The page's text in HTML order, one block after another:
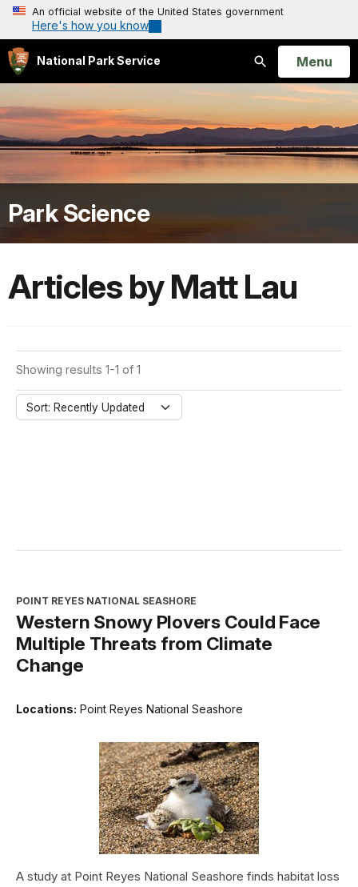
An official website of the United States government
Here's how you know
National Park Service
Search
Open
Menu
Park Science
Articles by Matt Lau
Showing results 1-1 of 1
Sort: Recently Updated
POINT REYES NATIONAL SEASHORE
Western Snowy Plovers Could Face
Multiple Threats from Climate
Change
Locations: Point Reyes National Seashore
A study at Point Reyes National Seashore finds habitat loss